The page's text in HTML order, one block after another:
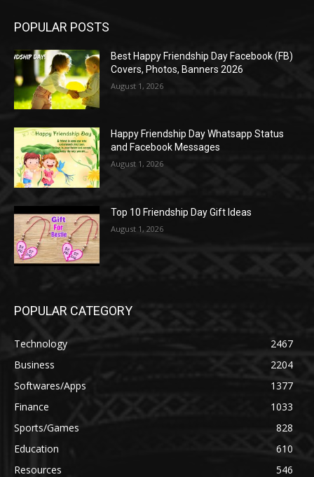
POPULAR POSTS
Best Happy Friendship Day Facebook (FB)
Covers, Photos, Banners 2026
August 1, 2026
Happy Friendship Day Whatsapp Status
and Facebook Messages
August 1, 2026
Top 10 Friendship Day Gift Ideas
August 1, 2026
POPULAR CATEGORY
Technology
2467
Business
2204
Softwares/Apps
1377
Finance
1033
Sports/Games
828
Education
610
Resources
546